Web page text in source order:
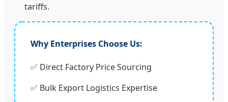
tariffs.
Why Enterprises Choose Us:
✅ Direct Factory Price Sourcing
✅ Bulk Export Logistics Expertise